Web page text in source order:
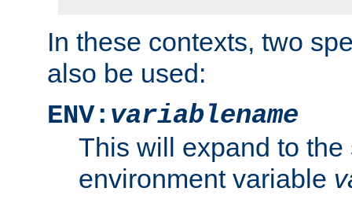
In these contexts, two
also be used:
ENV: variablename
This will expand to the
environment variable